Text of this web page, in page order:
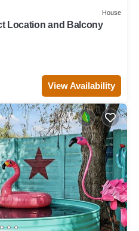
House
Location and Balcony
View Availability